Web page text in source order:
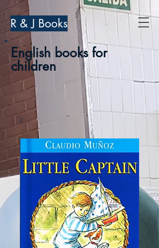
R & J Books
English books for
children